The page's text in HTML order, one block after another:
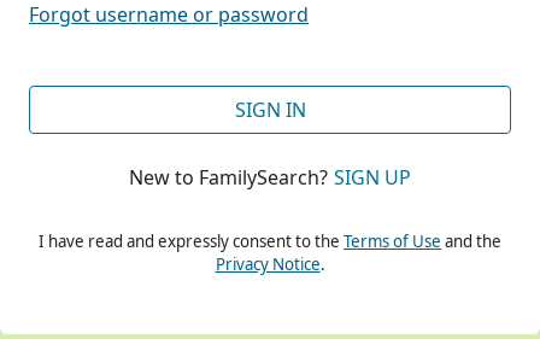
Forgot username or password
SIGN IN
New to FamilySearch? SIGN UP
I have read and expressly consent to the Terms of Use and the
Privacy Notice.